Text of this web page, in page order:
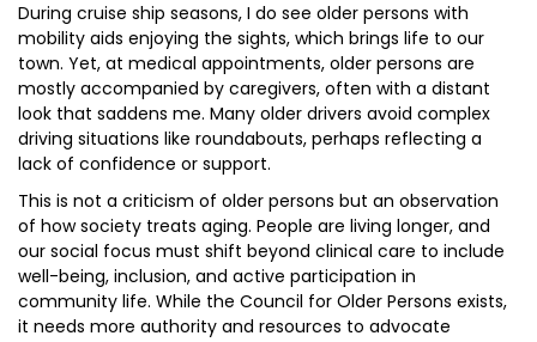
During cruise ship seasons, I do see older persons with
mobility aids enjoying the sights, which brings life to our
town. Yet, at medical appointments, older persons are
mostly accompanied by caregivers, often with a distant
look that saddens me. Many older drivers avoid complex
driving situations like roundabouts, perhaps reflecting a
lack of confidence or support.
This is not a criticism of older persons but an observation
of how society treats aging. People are living longer, and
our social focus must shift beyond clinical care to include
well-being, inclusion, and active participation in
community life. While the Council for Older Persons exists,
it needs more authority and resources to advocate